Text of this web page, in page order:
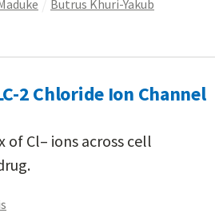
Butrus Khuri-Yakub
2 Chloride Ion Channel
Cl– ions across cell